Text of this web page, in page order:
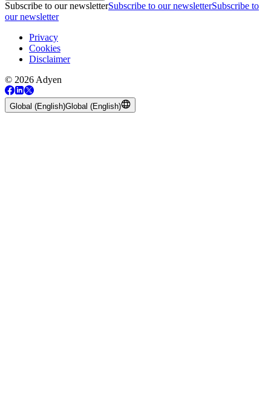
Subscribe to our newsletterSubscribe to our newsletterSubscribe to
our newsletter
Privacy
Cookies
Disclaimer
© 2026 Adyen
Global (English)Global (English)